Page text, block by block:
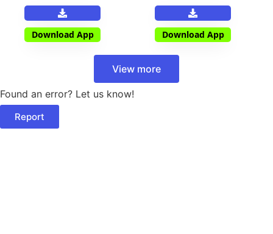
Download App Download App
View more
Found an error? Let us know!
Report